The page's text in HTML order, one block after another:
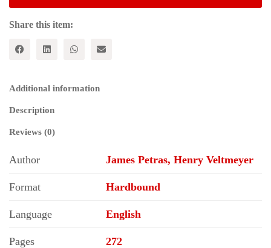
of
Free
Capitalism
quantity
Share this item:
Additional information
Description
Reviews (0)
Author James Petras, Henry Veltmeyer
Format Hardbound
Language English
Pages 272